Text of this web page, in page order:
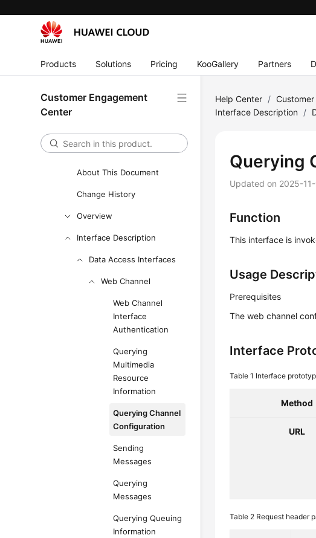
Products Solutions Pricing KooGallery Partners
Customer Engagement
Center
Intelligent Module Interface
Knowledge Base Management
Interface Reference
Adapter Class Interface
Reference
About This Document
Change History
Overview
Interface Description
Data Access Interfaces
Web Channel
Web Channel
Interface
Authentication
Querying
Multimedia
Resource
Information
Querying Channel
Configuration
Sending
Messages
Querying
Messages
Querying Queuing
Information
Help Center /
Interface Description /
Querying
Updated on 2025-
Function
This interface is
Usage
Prerequisites
The web channel
Interface
Table 1 Interface
Method
URL
Table 2 Request header